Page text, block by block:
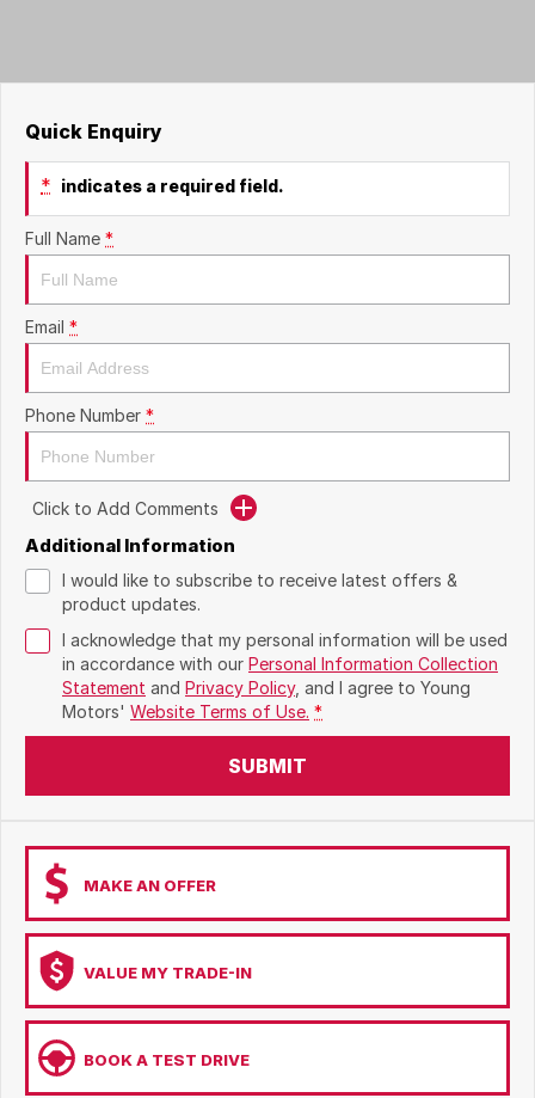
Quick Enquiry
* indicates a required field.
Full Name *
Email *
Phone Number *
Click to Add Comments
Additional Information
I would like to subscribe to receive latest offers &
product updates.
I acknowledge that my personal information will be used
in accordance with our Personal Information Collection
Statement and Privacy Policy, and I agree to Young
Motors' Website Terms of Use. *
SUBMIT
MAKE AN OFFER
VALUE MY TRADE-IN
BOOK A TEST DRIVE